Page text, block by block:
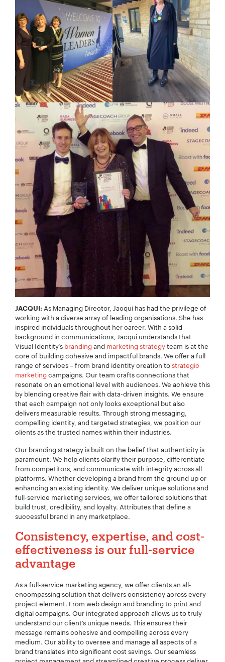
JACQUI: As Managing Director, Jacqui has had the privilege of
working with a diverse array of leading organisations. She has
inspired individuals throughout her career. With a solid
background in communications, Jacqui understands that
Visual Identity’s brandingand marketing strategyteam is at the
core of building cohesive and impactful brands. We offer a full
range of services – from brand identity creation tostrategic
marketingcampaigns. Our team crafts connections that
resonate on an emotional level with audiences. We achieve this
by blending creative flair with data-driven insights. We ensure
that each campaign not only looks exceptional but also
delivers measurable results. Through strong messaging,
compelling identity, and targeted strategies, we position our
clients as the trusted names within their industries.
Our branding strategy is built on the belief that authenticity is
paramount. We help clients clarify their purpose, differentiate
from competitors, and communicate with integrity across all
platforms. Whether developing a brand from the ground up or
enhancing an existing identity. We deliver unique solutions and
full-service marketing services, we offer tailored solutions that
build trust, credibility, and loyalty. Attributes that define a
successful brand in any marketplace.
Consistency, expertise, and cost-
effectiveness is our full-service
advantage
As a full-service marketing agency, we offer clients an all-
encompassing solution that delivers consistency across every
project element. From web design and branding to print and
digital campaigns. Our integrated approach allows us to truly
understand our client’s unique needs. This ensures their
message remains cohesive and compelling across every
medium. Our ability to oversee and manage all aspects of a
brand translates into significant cost savings. Our seamless
Your Number:
Company Name:*
Project Description:*